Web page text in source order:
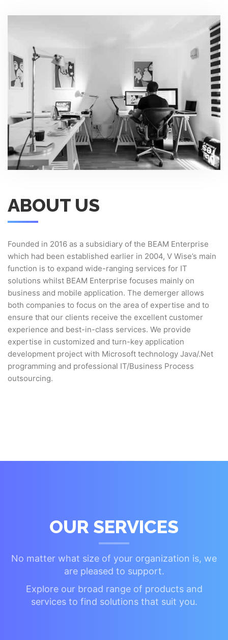
ABOUT US
Founded in 2016 as a subsidiary of the BEAM Enterprise
which had been established earlier in 2004, V Wise’s main
function is to expand wide-ranging services for IT
solutions whilst BEAM Enterprise focuses mainly on
business and mobile application. The demerger allows
both companies to focus on the area of expertise and to
ensure that our clients receive the excellent customer
experience and best-in-class services. We provide
expertise in customized and turn-key application
development project with Microsoft technology Java/.Net
programming and professional IT/Business Process
outsourcing.
OUR SERVICES
No matter what size of your organization is, we
are pleased to support.
Explore our broad range of products and
services to find solutions that suit you.